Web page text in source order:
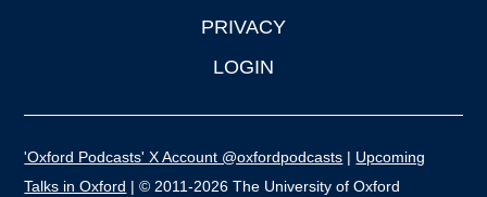
PRIVACY
LOGIN
'Oxford Podcasts' X Account @oxfordpodcasts | Upcoming
Talks in Oxford | © 2011-2026 The University of Oxford